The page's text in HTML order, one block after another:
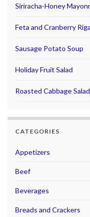
Siriracha-Honey
Feta and Cranberry
Sausage Potato Soup
Holiday Fruit Salad
Roasted Cabbage Salad
CATEGORIES
Appetizers
Beef
Beverages
Breads and Crackers